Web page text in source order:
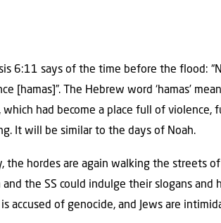
6:11 says of the time before the flood:
[hamas]”. The Hebrew word ‘hamas’
which had become a place full of violence,
It will be similar to the days of Noah.
the hordes are again walking the streets
and the SS could indulge their slogans
is accused of genocide, and Jews are